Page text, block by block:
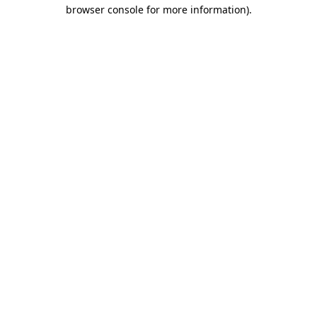
browser console for more information).